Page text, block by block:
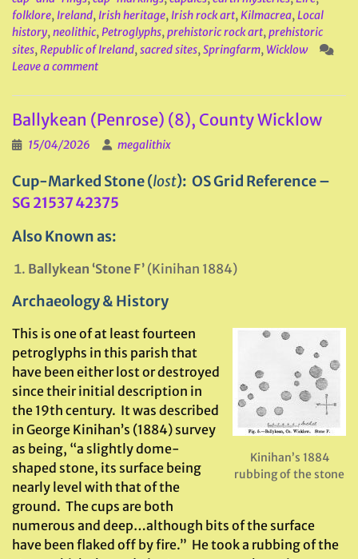
folklore, Ireland, Irish heritage, Irish rock art,Kilmacrea,Local
history,neolithic,Petroglyphs,prehistoric rock art,prehistoric
sites,Republic of Ireland,sacred sites,Springfarm, Wicklow
Leave a comment
Ballykean (Penrose) (8), County Wicklow
15/04/2026 megalithix
Cup-Marked Stone (lost): OS Grid Reference –
SG 21537 42375
Also Known as:
Ballykean ‘Stone F’ (Kinihan 1884)
Archaeology & History
Kinihan’s 1884
rubbing of the stone
This is one of at least fourteen
petroglyphs in this parish that
have been either lost or destroyed
since their initial description in
the 19th century. It was described
in George Kinihan’s (1884) survey
as being, “a slightly dome-
shaped stone, its surface being
nearly level with that of the
ground. The cups are both
numerous and deep…although bits of the surface
have been flaked off by fire.” He took a rubbing of the